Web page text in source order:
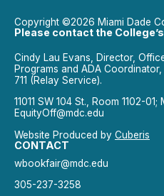
Copyright ©2026 Miami Dade
Please contact the
Cindy Lau Evans, Director,
Programs and ADA
711 (Relay Service).
11011 SW 104 St., Room 1102-01;
EquityOff@mdc.edu
Website Produced by Cuberis
CONTACT
wbookfair@mdc.edu
305-237-3258